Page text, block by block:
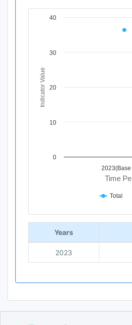
Chart
The chart has 1 Y axis
Time
Indicator Value
2023(Base
0
10
20
30
40
Total
End of interactive chart.
Years
2023